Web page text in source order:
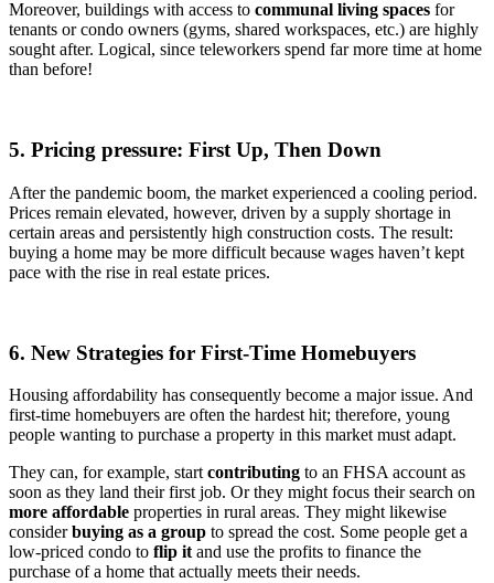
Moreover, buildings with access to communal living spaces for
tenants or condo owners (gyms, shared workspaces, etc.) are highly
sought after. Logical, since teleworkers spend far more time at home
than before!
5. Pricing pressure: First Up, Then Down
After the pandemic boom, the market experienced a cooling period.
Prices remain elevated, however, driven by a supply shortage in
certain areas and persistently high construction costs. The result:
buying a home may be more difficult because wages haven’t kept
pace with the rise in real estate prices.
6. New Strategies for First-Time Homebuyers
Housing affordability has consequently become a major issue. And
first-time homebuyers are often the hardest hit; therefore, young
people wanting to purchase a property in this market must adapt.
They can, for example, start contributing to an FHSA account as
soon as they land their first job. Or they might focus their search on
more affordable properties in rural areas. They might likewise
considerbuying as a group to spread the cost. Some people get a
low-priced condo to flip it and use the profits to finance the
purchase of a home that actually meets their needs.